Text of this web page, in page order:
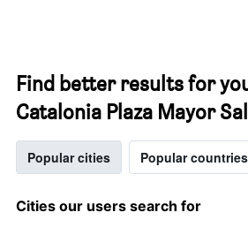
Find better results for
Catalonia Plaza Mayor
Popular cities Popular countries
Cities our users search for